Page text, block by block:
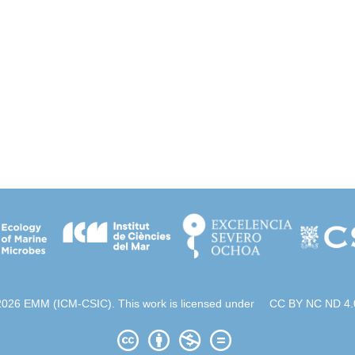
EMM (ICM-CSIC). This work is licensed under CC BY NC ND